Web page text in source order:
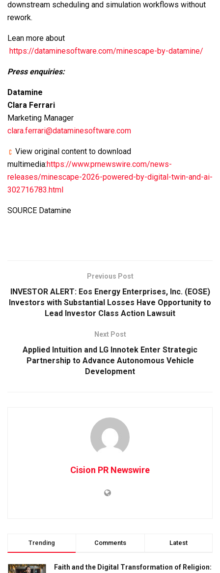
downstream scheduling and simulation workflows without
rework.
Lean more about
https://dataminesoftware.com/minescape-by-datamine/
Press enquiries:
Datamine
Clara Ferrari
Marketing Manager
clara.ferrari@dataminesoftware.com
View original content to download
multimedia:https://www.prnewswire.com/news-
releases/minescape-2026-powered-by-digital-twin-and-ai-
302716783.html
SOURCE Datamine
Previous Post
INVESTOR ALERT: Eos Energy Enterprises, Inc. (EOSE)
Investors with Substantial Losses Have Opportunity to
Lead Investor Class Action Lawsuit
Next Post
Applied Intuition and LG Innotek Enter Strategic
Partnership to Advance Autonomous Vehicle
Development
Cision PR Newswire
Trending Comments Latest
Faith and the Digital Transformation of Religion: